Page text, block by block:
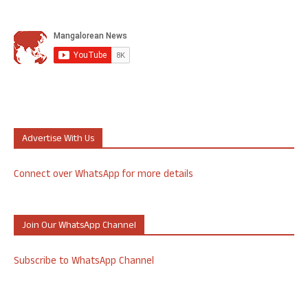
Advertise With Us
Connect over WhatsApp for more details
Join Our WhatsApp Channel
Subscribe to WhatsApp Channel